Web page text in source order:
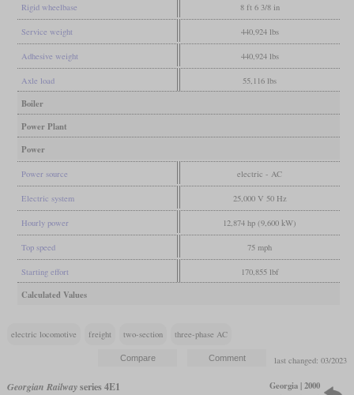
Rigid wheelbase 8 ft 6 3/8 in
Service weight 440,924 lbs
Adhesive weight 440,924 lbs
Axle load 55,116 lbs
Boiler
Power Plant
Power
Power source electric - AC
Electric system 25,000 V 50 Hz
Hourly power 12,874 hp (9,600 kW)
Top speed 75 mph
Starting effort 170,855 lbf
Calculated Values
electric locomotive freight two-section three-phase AC
last changed: 03/2023
Georgian Railwayseries 4E1
Georgia | 2000